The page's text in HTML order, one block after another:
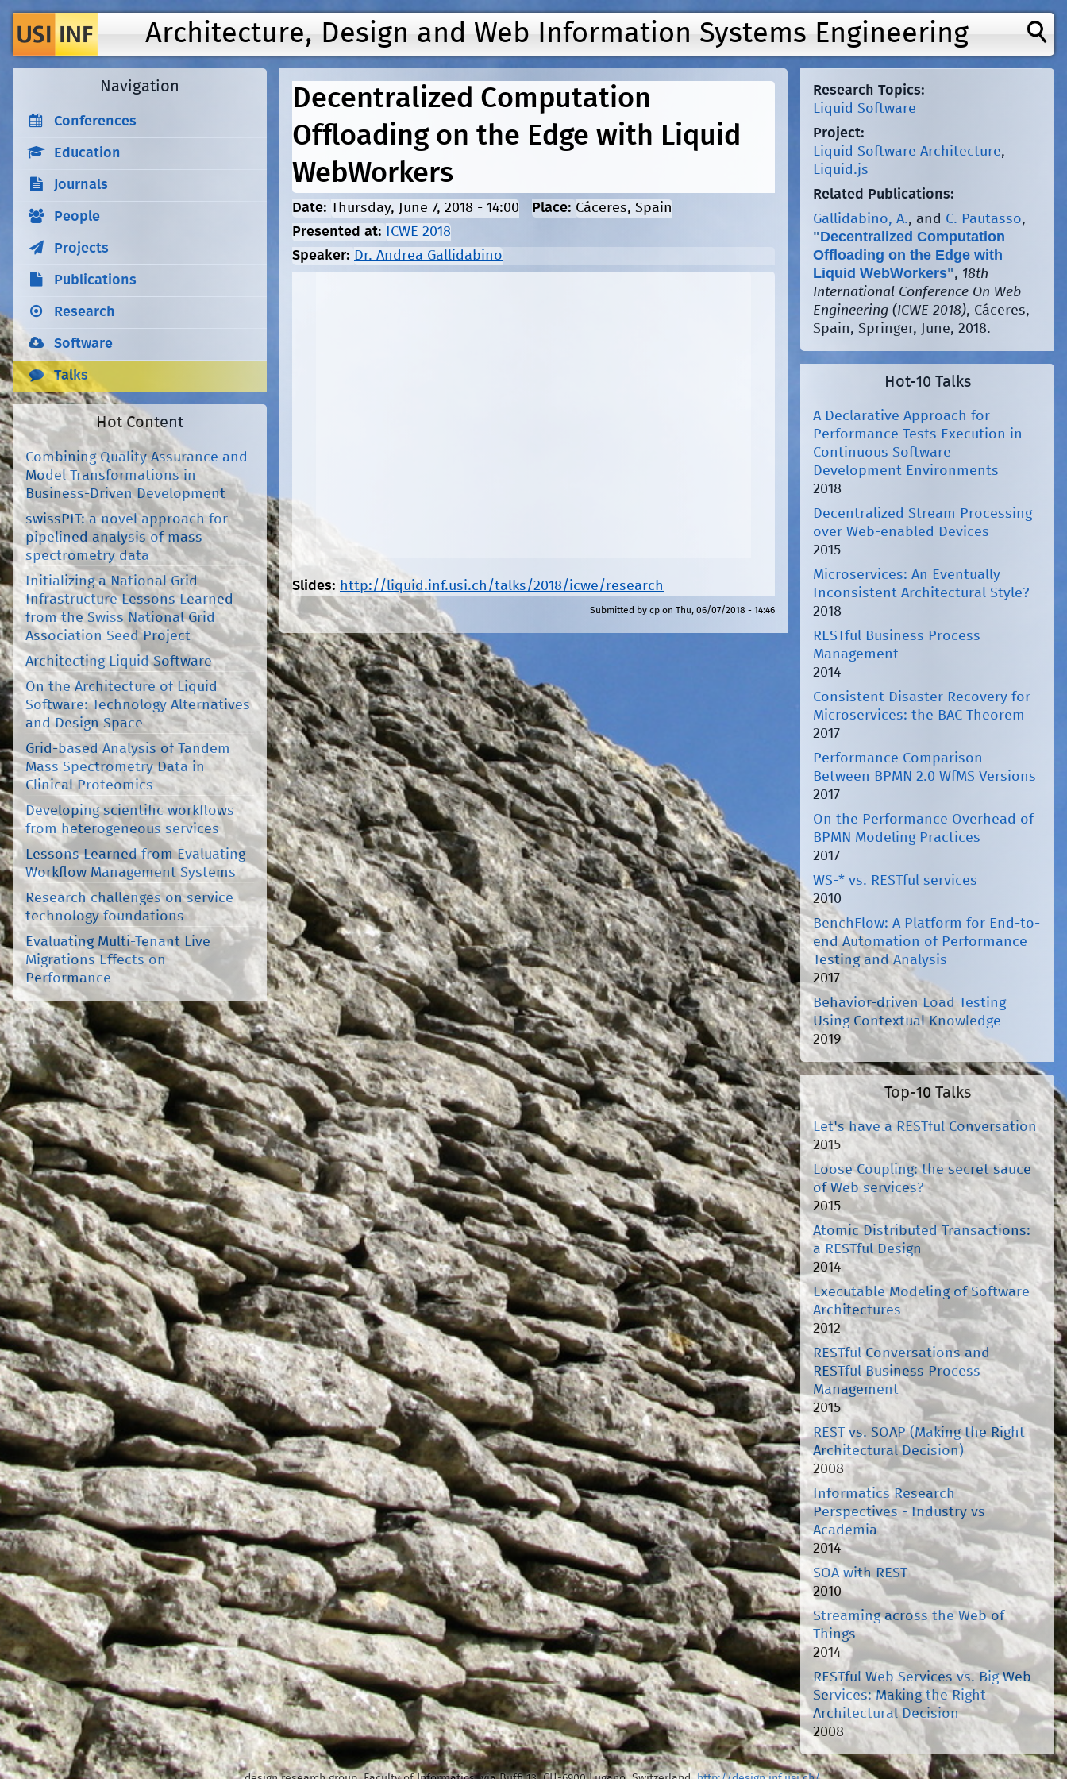
Jump to navigation
Architecture, Design and Web Information Systems Engineering
Decentralized Computation
Offloading on the Edge with Liquid
WebWorkers
Date: Thursday, June 7, 2018 - 14:00 Place: Cáceres, Spain
Presented at:
ICWE 2018
Speaker: Dr. Andrea Gallidabino
Slides: http://liquid.inf.usi.ch/talks/2018/icwe/research
Submitted by cp on Thu, 06/07/2018 - 14:46
Navigation
Conferences
Education
Journals
People
Projects
Publications
Research
Software
Talks
Hot Content
Combining Quality Assurance and
Model Transformations in
Business-Driven Development
swissPIT: a novel approach for
pipelined analysis of mass
spectrometry data
Initializing a National Grid
Infrastructure Lessons Learned
from the Swiss National Grid
Association Seed Project
Architecting Liquid Software
On the Architecture of Liquid
Software: Technology Alternatives
and Design Space
Grid-based Analysis of Tandem
Mass Spectrometry Data in
Clinical Proteomics
Developing scientific workflows
from heterogeneous services
Lessons Learned from Evaluating
Workflow Management Systems
Research challenges on service
technology foundations
Evaluating Multi-Tenant Live
Migrations Effects on
Performance
Research Topics:
Liquid Software
Project:
Liquid Software Architecture,
Liquid.js
Related Publications:
Gallidabino, A., and C. Pautasso,
"Decentralized Computation
Offloading on the Edge with
Liquid WebWorkers", 18th
International Conference On Web
Engineering (ICWE 2018), Cáceres,
Spain, Springer, June, 2018.
Hot-10 Talks
A Declarative Approach for
Performance Tests Execution in
Continuous Software
Development Environments
2018
Decentralized Stream Processing
over Web-enabled Devices
2015
Microservices: An Eventually
Inconsistent Architectural Style?
2018
RESTful Business Process
Management
2014
Consistent Disaster Recovery for
Microservices: the BAC Theorem
2017
Performance Comparison
Between BPMN 2.0 WfMS Versions
2017
On the Performance Overhead of
BPMN Modeling Practices
2017
WS-* vs. RESTful services
2010
BenchFlow: A Platform for End-to-
end Automation of Performance
Testing and Analysis
2017
Behavior-driven Load Testing
Using Contextual Knowledge
2019
Top-10 Talks
Let's have a RESTful Conversation
2015
Loose Coupling: the secret sauce
of Web services?
2015
Atomic Distributed Transactions:
a RESTful Design
2014
Executable Modeling of Software
Architectures
2012
RESTful Conversations and
RESTful Business Process
Management
2015
REST vs. SOAP (Making the Right
Architectural Decision)
2008
Informatics Research
Perspectives - Industry vs
Academia
2014
SOA with REST
2010
Streaming across the Web of
Things
2014
RESTful Web Services vs. Big Web
Services: Making the Right
Architectural Decision
2008